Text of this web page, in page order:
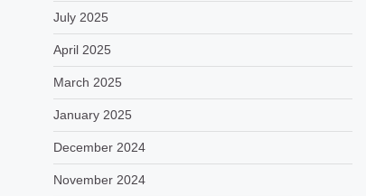
July 2025
April 2025
March 2025
January 2025
December 2024
November 2024